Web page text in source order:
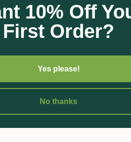
gone in 4–6 weeks.
setups.
more time enjoying your lawn.
10% Off
First Order?
Yes please!
No thanks